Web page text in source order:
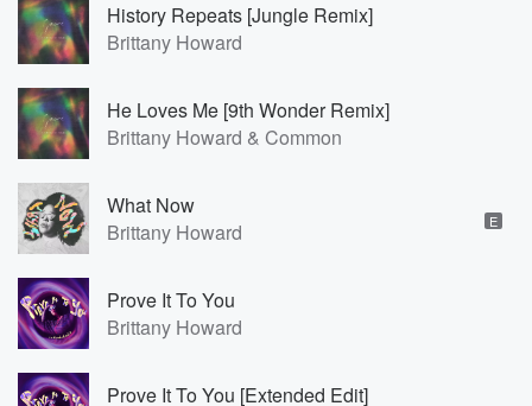
History Repeats [Jungle Remix]
Brittany Howard
He Loves Me [9th Wonder Remix]
Brittany Howard & Common
What Now
Brittany Howard
E
Prove It To You
Brittany Howard
Prove It To You [Extended Edit]